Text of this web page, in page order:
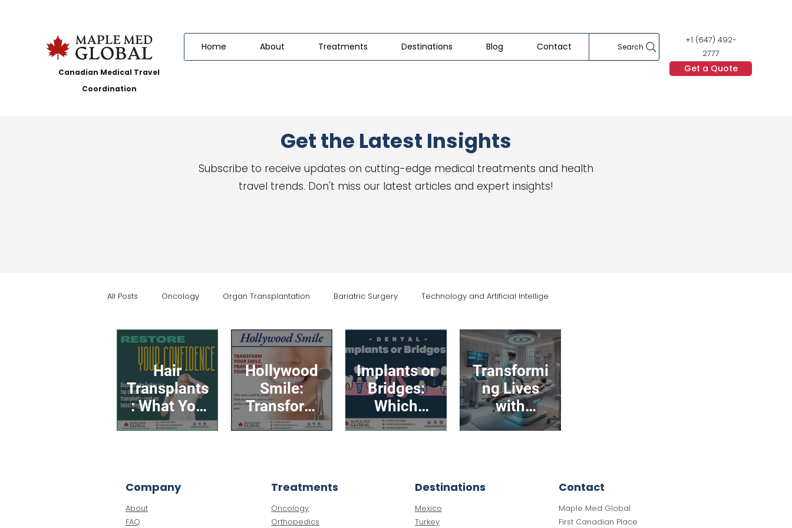
Canadian Medical Travel
Coordination
Search
+1 (647) 492-
2777
Get a Quote
Home About Treatments Destinations Blog Contact
Get the Latest Insights
Subscribe to receive updates on cutting-edge medical treatments and health
travel trends. Don't miss our latest articles and expert insights!
All Posts Oncology Organ Transplantation Bariatric Surgery Technology and Artificial Intellige
Aesthetic & Body Contouring General Health and Awareness Maple Med News and Events Orthopedics
Hair
Transplants
: What You
Need to
and Why
Turkey Is a
Hollywood
Smile:
Transform
Your Smile,
Implants or
Bridges:
Which
Option is
Transformi
ng Lives
with
Advanced
Company
About
FAQ
Contact
Maple Med Global
First Canadian Place
Oncology
Orthopedics
Treatments
Mexico
Turkey
Destinations